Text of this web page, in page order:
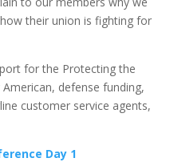
their union is fighting for
for the Protecting the
defense funding,
customer service agents,
Day 1